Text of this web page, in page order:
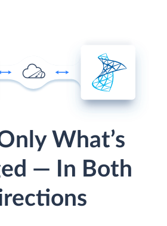
What’s
— In Both